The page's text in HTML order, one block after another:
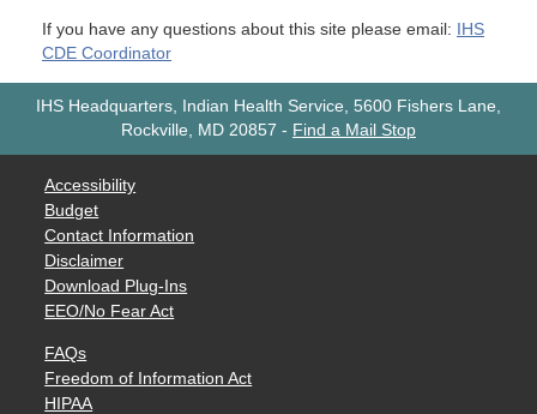
If you have any questions about this site please email:
IHS
CDE Coordinator
IHS Headquarters, Indian Health Service, 5600 Fishers Lane,
Rockville, MD 20857 - Find a Mail Stop
Accessibility
Budget
Contact Information
Disclaimer
Download Plug-Ins
EEO/No Fear Act
FAQs
Freedom of Information Act
HIPAA